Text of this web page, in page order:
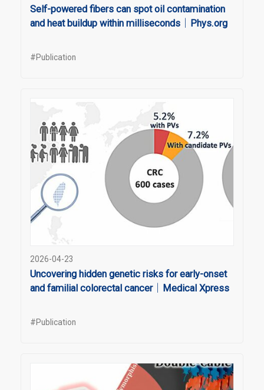
Self-powered fibers can spot oil contamination
and heat buildup within milliseconds｜Phys.org
#Publication
2026-04-23
Uncovering hidden genetic risks for early-onset
and familial colorectal cancer｜Medical Xpress
#Publication